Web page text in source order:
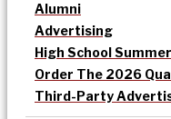
Alumni
Advertising
High School
Order The 2026
Third-Party